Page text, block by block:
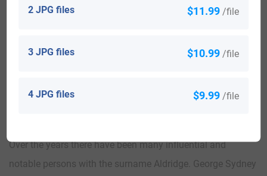
Resolute were used to make three desks. One was give as a
a lady’s writing desk for Queen Victoria and the third, was
Grinell. The Resolute Desk is now currently in the Oval
Over the years there have been many influential and
notable persons with the surname Aldridge. George Sydney
2 JPG files $11.99 /file
3 JPG files $10.99 /file
4 JPG files $9.99 /file